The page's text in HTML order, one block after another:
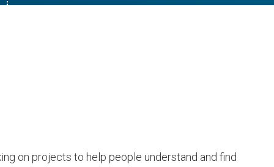
on projects to help people understand and find